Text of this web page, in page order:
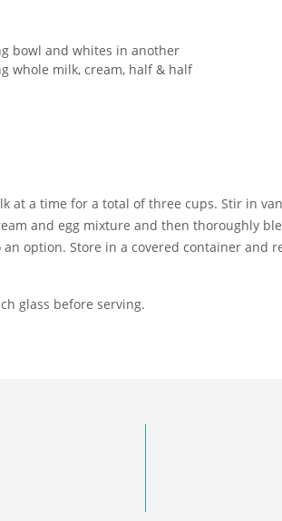
bowl and whites in another
whole milk, cream, half & half
at a time for a total of three cups. Stir in
and egg mixture and then thoroughly
option. Store in a covered container and
glass before serving.